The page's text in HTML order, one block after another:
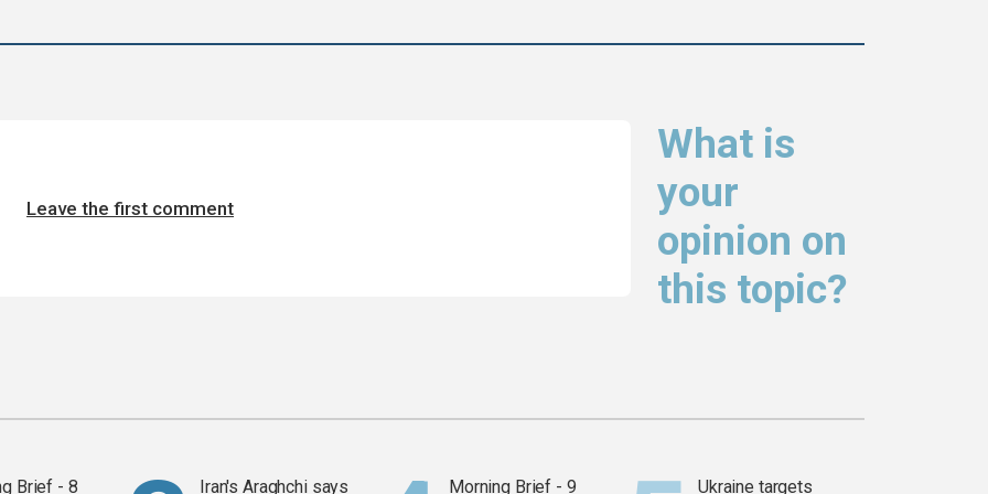
What is
your
opinion on
this topic?
Leave the first comment
Brief - 8
Iran's Araghchi says
Morning Brief - 9
Ukraine targets